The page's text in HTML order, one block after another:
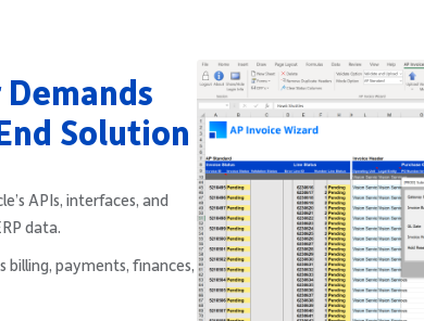
Solution
APIs, interfaces, and
data.
billing, payments, finances,